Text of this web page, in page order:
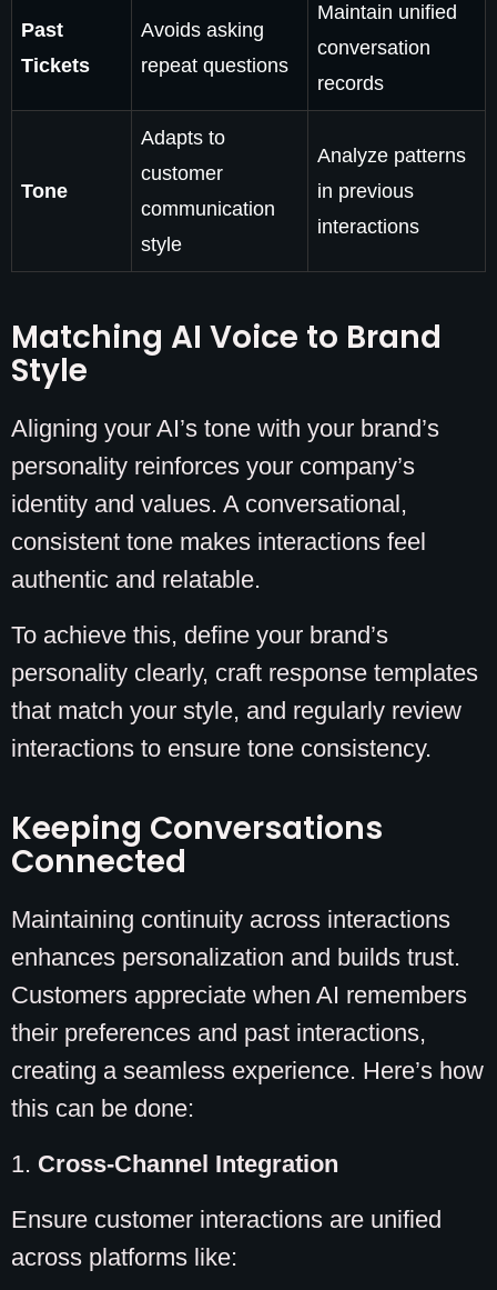
Past
Tickets
Avoids asking
repeat questions
Maintain unified
conversation
records
Tone
Adapts to
customer
communication
style
Analyze patterns
in previous
interactions
Matching AI Voice to Brand
Style
Aligning your AI’s tone with your brand’s
personality reinforces your company’s
identity and values. A conversational,
consistent tone makes interactions feel
authentic and relatable.
To achieve this, define your brand’s
personality clearly, craft response templates
that match your style, and regularly review
interactions to ensure tone consistency.
Keeping Conversations
Connected
Maintaining continuity across interactions
enhances personalization and builds trust.
Customers appreciate when AI remembers
their preferences and past interactions,
creating a seamless experience. Here’s how
this can be done:
1. Cross-Channel Integration
Ensure customer interactions are unified
across platforms like: